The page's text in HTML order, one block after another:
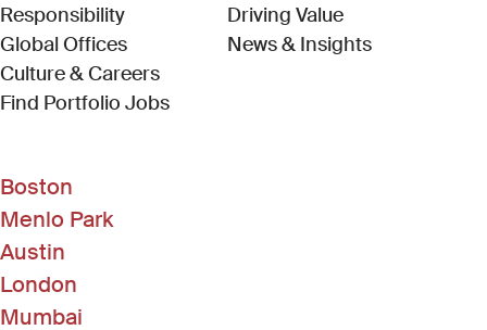
Responsibility
Global Offices
Culture & Careers
Find Portfolio Jobs(Link opens in new window)
Driving Value
News & Insights
Boston
Menlo Park
Austin
London
Mumbai